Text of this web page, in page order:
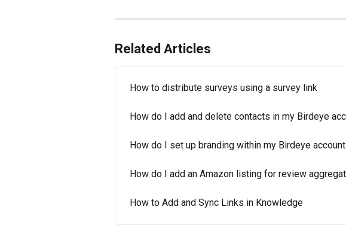
Related Articles
How to distribute surveys using a survey link
How do I add and delete contacts in my Birdeye
How do I set up branding within my Birdeye
How do I add an Amazon listing for review
How to Add and Sync Links in Knowledge